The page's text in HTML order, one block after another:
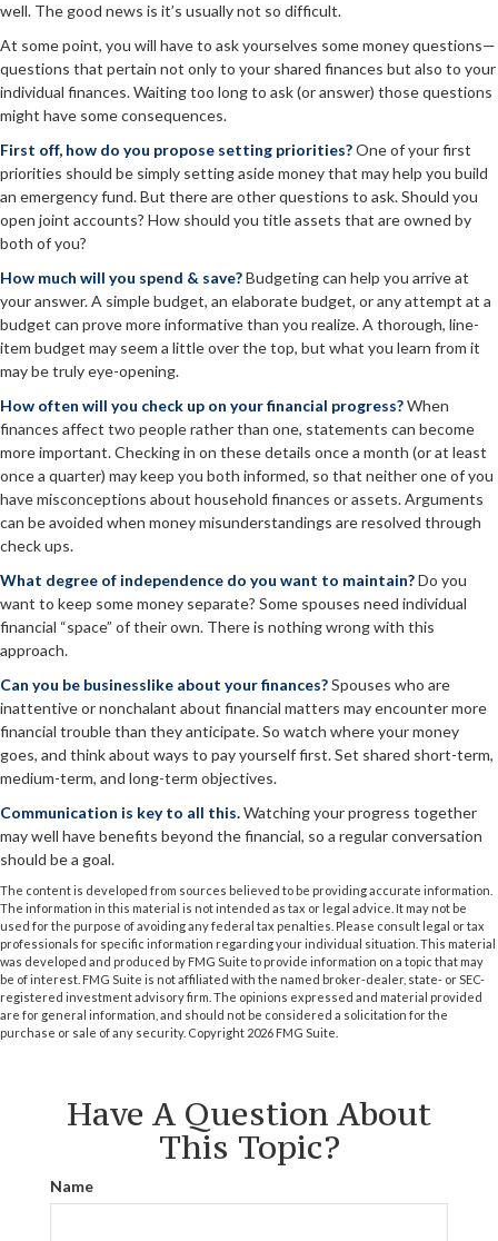
well. The good news is it’s usually not so difficult.
At some point, you will have to ask yourselves some money questions—
questions that pertain not only to your shared finances but also to your
individual finances. Waiting too long to ask (or answer) those questions
might have some consequences.
First off, how do you propose setting priorities?One of your first
priorities should be simply setting aside money that may help you build
an emergency fund. But there are other questions to ask. Should you
open joint accounts? How should you title assets that are owned by
both of you?
How much will you spend & save?Budgeting can help you arrive at
your answer. A simple budget, an elaborate budget, or any attempt at a
budget can prove more informative than you realize. A thorough, line-
item budget may seem a little over the top, but what you learn from it
may be truly eye-opening.
How often will you check up on your financial progress?When
finances affect two people rather than one, statements can become
more important. Checking in on these details once a month (or at least
once a quarter) may keep you both informed, so that neither one of you
have misconceptions about household finances or assets. Arguments
can be avoided when money misunderstandings are resolved through
check ups.
What degree of independence do you want to maintain?Do you
want to keep some money separate? Some spouses need individual
financial “space” of their own. There is nothing wrong with this
approach.
Can you be businesslike about your finances?Spouses who are
inattentive or nonchalant about financial matters may encounter more
financial trouble than they anticipate. So watch where your money
goes, and think about ways to pay yourself first. Set shared short-term,
medium-term, and long-term objectives.
Communication is key to all this.Watching your progress together
may well have benefits beyond the financial, so a regular conversation
should be a goal.
The content is developed from sources believed to be providing accurate information.
The information in this material is not intended as tax or legal advice. It may not be
used for the purpose of avoiding any federal tax penalties. Please consult legal or tax
professionals for specific information regarding your individual situation. This material
was developed and produced by FMG Suite to provide information on a topic that may
be of interest. FMG Suite is not affiliated with the named broker-dealer, state- or SEC-
registered investment advisory firm. The opinions expressed and material provided
are for general information, and should not be considered a solicitation for the
purchase or sale of any security. Copyright 2026 FMG Suite.
Have A Question About
This Topic?
Name